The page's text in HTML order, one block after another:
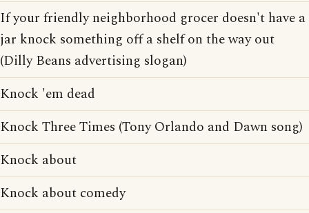
If your friendly neighborhood grocer doesn't have a
jar knock something off a shelf on the way out
(Dilly Beans advertising slogan)
Knock 'em dead
Knock Three Times (Tony Orlando and Dawn song)
Knock about
Knock about comedy